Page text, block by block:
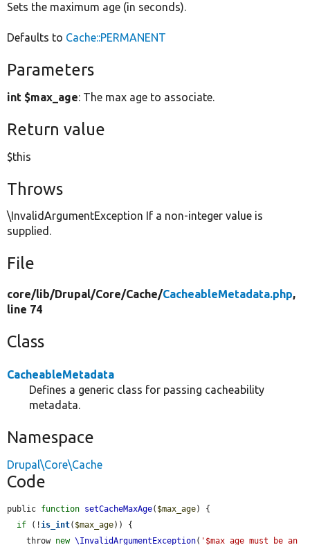
Sets the maximum age (in seconds).
Defaults to Cache::PERMANENT
Parameters
int $max_age: The max age to associate.
Return value
$this
Throws
\InvalidArgumentException If a non-integer value is
supplied.
File
core/lib/Drupal/Core/Cache/CacheableMetadata.php,
line 74
Class
CacheableMetadata
Defines a generic class for passing cacheability
metadata.
Namespace
Drupal\Core\Cache
Code
public function setCacheMaxAge( $max_age) {
if (!is_int( $max_age)) {
    throw
new \InvalidArgumentException( '$max_age must be an